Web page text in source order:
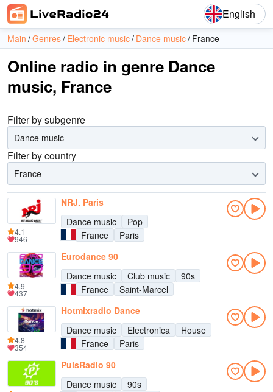
English
Main Genres Electronic music Dance music France
Online radio in genre Dance
music, France
Filter by subgenre
Dance music
Filter by country
France
NRJ, Paris
Dance music
Pop
France
Paris
4.1
946
Eurodance 90
Dance music
Club music
90s
France
Saint-Marcel
4.9
437
Hotmixradio Dance
Dance music
Electronica
House
France
Paris
4.8
354
PulsRadio 90
Dance music
90s